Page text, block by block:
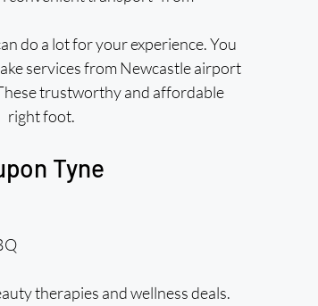
do a lot for your experience. You
services from Newcastle airport
trustworthy and affordable
right foot.
Tyne
therapies and wellness deals.